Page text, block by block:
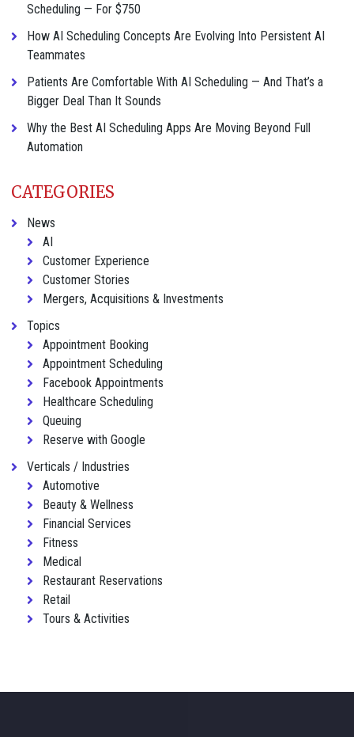
Scheduling — For $750
How AI Scheduling Concepts Are Evolving Into Persistent AI
Teammates
Patients Are Comfortable With AI Scheduling — And That’s a
Bigger Deal Than It Sounds
Why the Best AI Scheduling Apps Are Moving Beyond Full
Automation
CATEGORIES
News
AI
Customer Experience
Customer Stories
Mergers, Acquisitions & Investments
Topics
Appointment Booking
Appointment Scheduling
Facebook Appointments
Healthcare Scheduling
Queuing
Reserve with Google
Verticals / Industries
Automotive
Beauty & Wellness
Financial Services
Fitness
Medical
Restaurant Reservations
Retail
Tours & Activities